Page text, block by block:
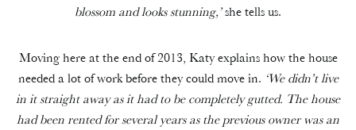
blossom and looks stunning,’she tells us.
Moving here at the end of 2013, Katy explains how the house
needed a lot of work before they could move in. ‘We didn’t live
in it straight away as it had to be completely gutted. The house
had been rented for several years as the previous owner was an